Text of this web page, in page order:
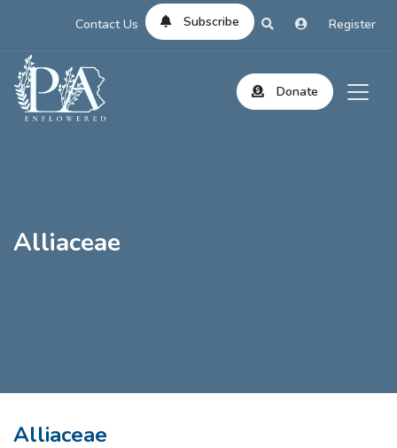
Contact Us Subscribe Register
Donate
Alliaceae
Alliaceae